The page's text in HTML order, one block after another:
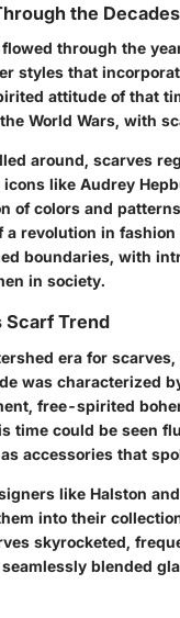
the Decades
through the
styles that
attitude of that
World Wars, with
around, scarves
like Audrey
of colors and
a revolution in
boundaries, with
in society.
Scarf Trend
era for
was characterized
free-spirited
time could be seen
accessories that
like Halston
into their
skyrocketed,
blended